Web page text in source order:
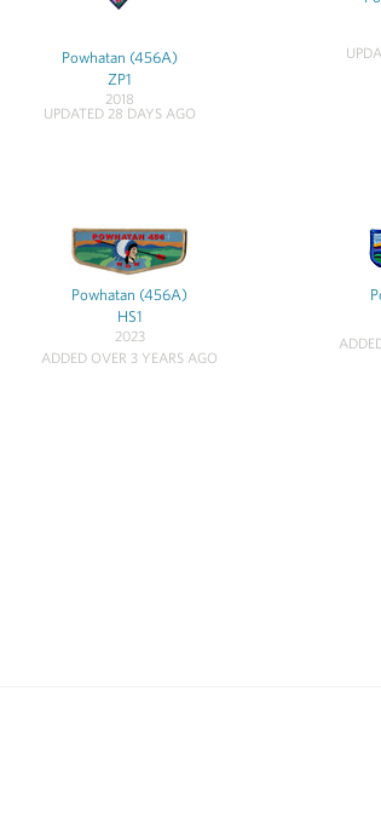
Powhatan (456A)
ZP1
2018
UPDATED 28 DAYS AGO
Powhatan (456A)
HS1
2023
ADDED OVER 3 YEARS AGO